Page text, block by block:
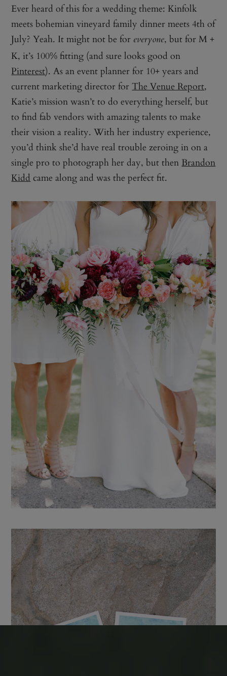
Ever heard of this for a wedding theme: Kinfolk
meets bohemian vineyard family dinner meets 4th of
July? Yeah. It might not be for everyone, but for M +
K, it’s 100% fitting (and sure looks good on
Pinterest). As an event planner for 10+ years and
current marketing director forThe Venue Report,
Katie’s mission wasn’t to do everything herself, but
to find fab vendors with amazing talents to make
their vision a reality. With her industry experience,
you’d think she’d have real trouble zeroing in on a
single pro to photograph her day, but thenBrandon
Kidd came along and was the perfect fit.